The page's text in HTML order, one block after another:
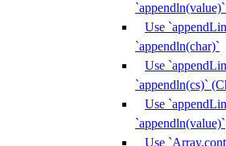
Use
`appendln(char)`
Use
`appendln(cs)`
Use
`appendln(value)`
Use